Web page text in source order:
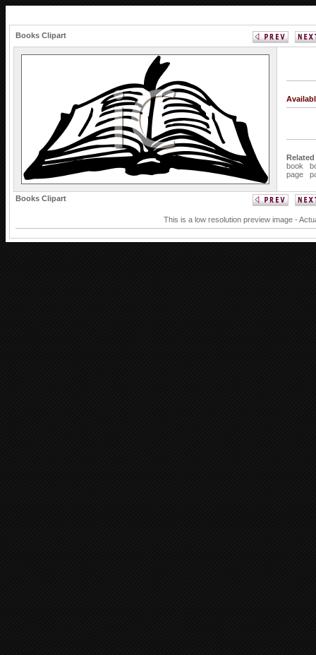
Books Clipart
book
page
Books Clipart
This is a low resolution preview image -